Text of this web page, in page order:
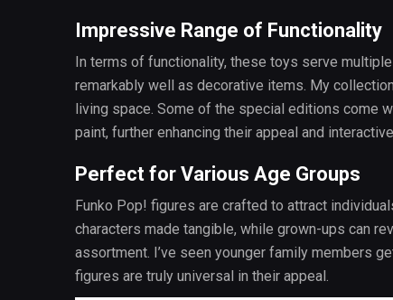
Impressive Range of Functionality
In terms of functionality, these toys serve
remarkably well as decorative items. My
living space. Some of the special editions come
paint, further enhancing their appeal and
Perfect for Various Age Groups
Funko Pop! figures are crafted to attract
characters made tangible, while grown-ups can
assortment. I’ve seen younger family members
figures are truly universal in their appeal.